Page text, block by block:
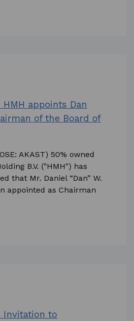
HMH appoints Dan
of the Board of
AKAST) 50% owned
B.V. ("HMH") has
that Mr. Daniel “Dan” W.
appointed as Chairman
Invitation to